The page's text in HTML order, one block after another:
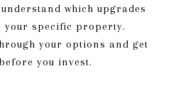
which upgrades
your specific property.
your options and get
you invest.